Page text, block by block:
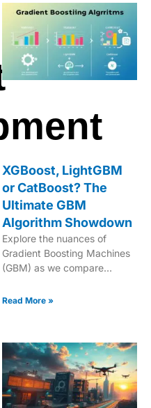
XGBoost, LightGBM
or CatBoost? The
Ultimate GBM
Algorithm Showdown
Explore the nuances of
Gradient Boosting Machines
(GBM) as we compare
CatBoost to find the top
Machines (GBM) as we
compare XGBoost,
LightGBM, and CatBoost to
find the top performer.
Read More »